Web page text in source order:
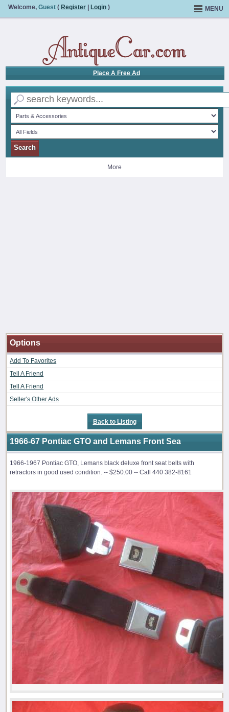
Welcome,Guest( Register Login ) MENU
Place A Free Ad
More
Options
Add To Favorites
Tell A Friend
Tell A Friend
Seller's Other Ads
Back to Listing
1966-67 Pontiac GTO and Lemans Front Sea
1966-1967 Pontiac GTO, Lemans black deluxe front seat belts with
retractors in good used condition. -- $250.00 -- Call 440 382-8161